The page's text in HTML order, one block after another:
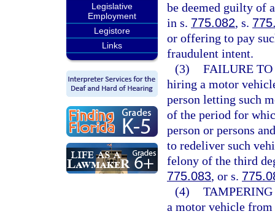
Legislative
Employment
Legistore
Links
be deemed guilty of
in s. 775.082, s.
or offering to pay
fraudulent intent.
(3) FAILURE
hiring a motor
person letting such
of the period for
person or persons
to redeliver such
felony of the third
775.083, or s.
(4)
a motor vehicle from